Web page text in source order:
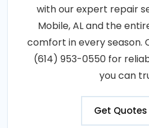
with our expert repair
Mobile, AL and the
comfort in every season.
(614) 953-0550 for
you can
Get Quotes